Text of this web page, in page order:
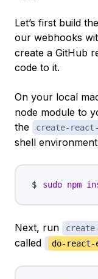
Let’s first build
our webhooks
create a GitHub
code to it.
On your local
node module to
the
create-
shell
sudo npm
Next, run
called
do-react-